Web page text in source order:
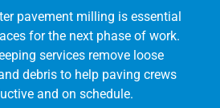
pavement milling is essential
for the next phase of work.
services remove loose
debris to help paving crews
and on schedule.